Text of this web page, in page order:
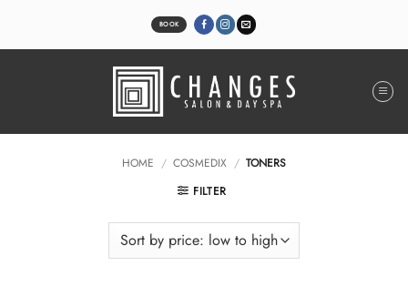
BOOK
HOME / COSMEDIX / TONERS
FILTER